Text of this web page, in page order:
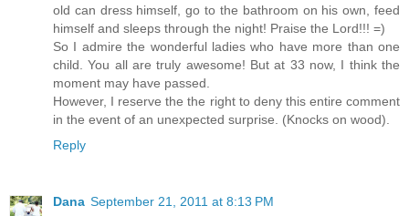
old can dress himself, go to the bathroom on his own, feed
himself and sleeps through the night! Praise the Lord!!! =)
So I admire the wonderful ladies who have more than one
child. You all are truly awesome! But at 33 now, I think the
moment may have passed.
However, I reserve the the right to deny this entire comment
in the event of an unexpected surprise. (Knocks on wood).
Reply
Dana September 21, 2011 at 8:13 PM